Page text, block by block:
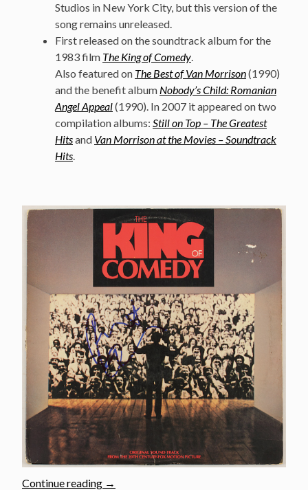
Studios in New York City, but this version of the
song remains unreleased.
First released on the soundtrack album for the
1983 film The King of Comedy.
Also featured on The Best of Van Morrison(1990)
and the benefit album Nobody’s Child: Romanian
Angel Appeal(1990). In 2007 it appeared on two
compilation albums: Still on Top – The Greatest
Hitsand Van Morrison at the Movies – Soundtrack
Hits.
Continue reading “Classic
→